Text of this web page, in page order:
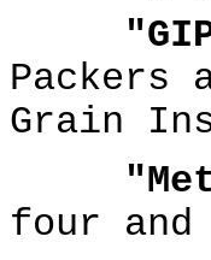
Packers
Grain
four